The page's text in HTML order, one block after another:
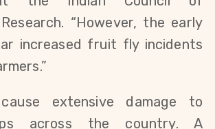
“However, the early
increased fruit fly incidents
extensive damage to
across the country. A